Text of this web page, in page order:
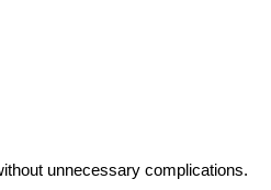
unnecessary complications.